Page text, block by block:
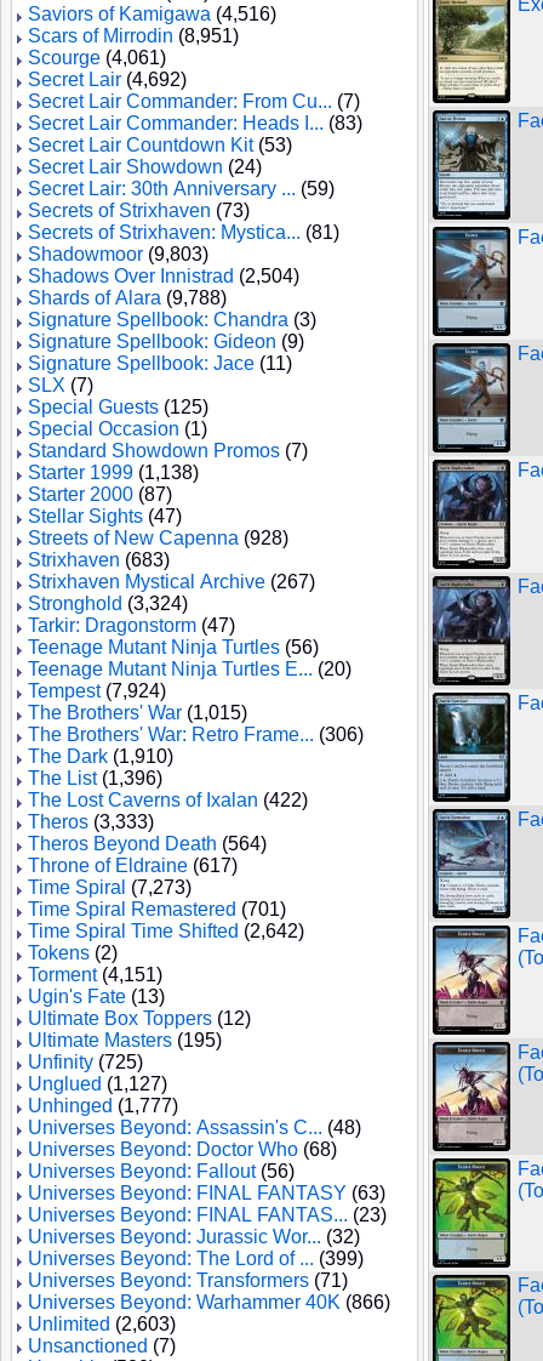
Saviors of Kamigawa (4,516)
Scars of Mirrodin (8,951)
Scourge (4,061)
Secret Lair (4,692)
Secret Lair Commander: From Cu... (7)
Secret Lair Commander: Heads I... (83)
Secret Lair Countdown Kit(53)
Secret Lair Showdown (24)
Secret Lair: 30th Anniversary ... (59)
Secrets of Strixhaven (73)
Secrets of Strixhaven: Mystica... (81)
Shadowmoor (9,803)
Shadows Over Innistrad (2,504)
Shards of Alara (9,788)
Signature Spellbook: Chandra (3)
Signature Spellbook: Gideon (9)
Signature Spellbook: Jace (11)
SLX (7)
Special Guests (125)
Special Occasion (1)
Standard Showdown Promos (7)
Starter 1999 (1,138)
Starter 2000 (87)
Stellar Sights (47)
Streets of New Capenna (928)
Strixhaven (683)
Strixhaven Mystical Archive (267)
Stronghold (3,324)
Tarkir: Dragonstorm (47)
Teenage Mutant Ninja Turtles (56)
Teenage Mutant Ninja Turtles E... (20)
Tempest(7,924)
The Brothers' War (1,015)
The Brothers' War: Retro Frame... (306)
The Dark (1,910)
The List(1,396)
The Lost Caverns of Ixalan (422)
Theros (3,333)
Theros Beyond Death (564)
Throne of Eldraine (617)
Time Spiral (7,273)
Time Spiral Remastered (701)
Time Spiral Time Shifted (2,642)
Tokens (2)
Torment(4,151)
Ugin's Fate (13)
Ultimate Box Toppers (12)
Ultimate Masters (195)
Unfinity (725)
Unglued (1,127)
Unhinged (1,777)
Universes Beyond: Assassin's C... (48)
Universes Beyond: Doctor Who (68)
Universes Beyond: Fallout(56)
Universes Beyond: FINAL FANTASY (63)
Universes Beyond: FINAL FANTAS... (23)
Universes Beyond: Jurassic Wor... (32)
Universes Beyond: The Lord of ... (399)
Universes Beyond: Transformers (71)
Universes Beyond: Warhammer 40K (866)
Unlimited (2,603)
Unsanctioned (7)